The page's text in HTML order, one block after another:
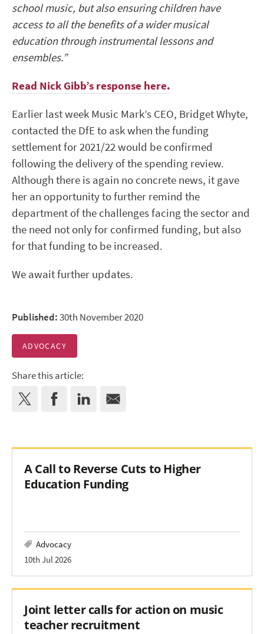
school music, but also ensuring children have
access to all the benefits of a wider musical
education through instrumental lessons and
ensembles.”
Read Nick Gibb’s response here.
Earlier last week Music Mark’s CEO, Bridget Whyte,
contacted the DfE to ask when the funding
settlement for 2021/22 would be confirmed
following the delivery of the spending review.
Although there is again no concrete news, it gave
her an opportunity to further remind the
department of the challenges facing the sector and
the need not only for confirmed funding, but also
for that funding to be increased.
We await further updates.
Published:30th November 2020
ADVOCACY
Share this article:
A Call to Reverse Cuts to Higher
Education Funding
Advocacy
10th Jul 2026
Joint letter calls for action on music
teacher recruitment